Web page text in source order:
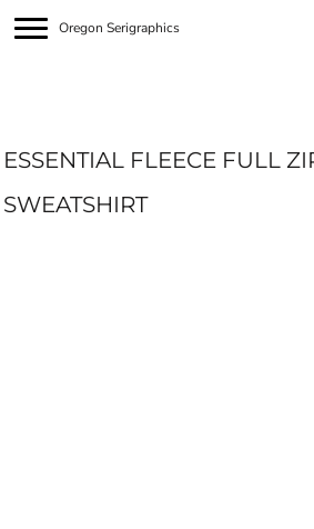
Oregon Serigraphics
ESSENTIAL FLEECE FULL
SWEATSHIRT